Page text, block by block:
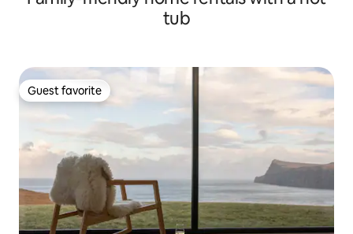
tub
Guest favorite
Guest favorite